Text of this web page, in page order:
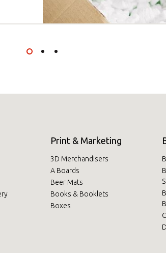
Print & Marketing
3D Merchandisers
A Boards
Beer Mats
Books & Booklets
Boxes